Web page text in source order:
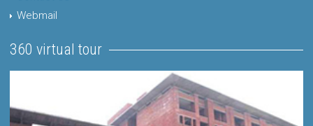
Webmail
360 virtual tour